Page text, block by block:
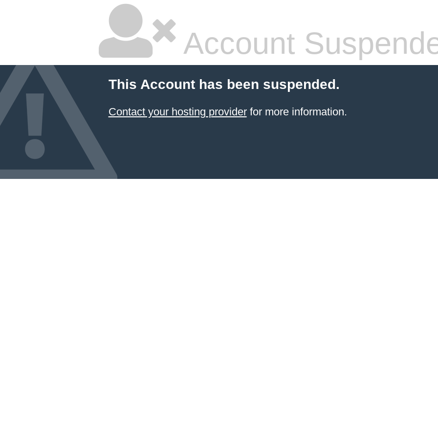
Account
This Account has been suspended.
Contact your hosting providerfor more information.